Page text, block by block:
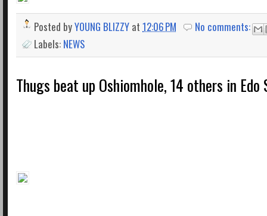
Posted byYOUNG BLIZZY at 12:06 PM
No comments:
Labels: NEWS
Thugs beat up Oshiomhole, 14 others in Edo